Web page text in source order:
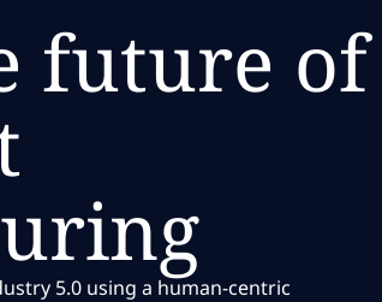
future of
5.0 using a human-centric